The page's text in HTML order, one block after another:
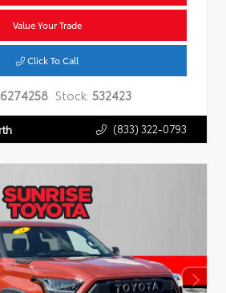
Value Your Trade
Click To Call
Stock: 532423
(833) 322-0793